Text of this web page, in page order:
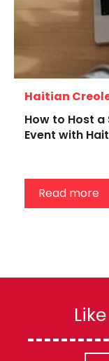
Haitian
How to Host
Event with
Read more